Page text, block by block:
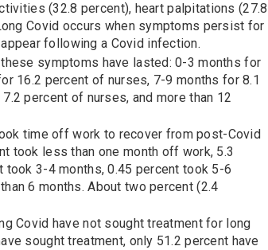
(32.8 percent), heart palpitations (27.8
Covid occurs when symptoms persist for
following a Covid infection.
symptoms have lasted: 0-3 months for
16.2 percent of nurses, 7-9 months for 8.1
percent of nurses, and more than 12
time off work to recover from post-Covid
took less than one month off work, 5.3
3-4 months, 0.45 percent took 5-6
6 months. About two percent (2.4
Covid have not sought treatment for long
sought treatment, only 51.2 percent have